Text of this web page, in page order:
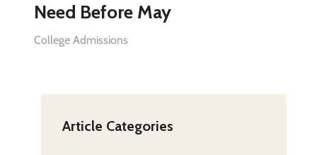
Need Before May
College Admissions
Article Categories